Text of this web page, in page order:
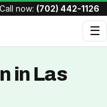
Call now: (702) 442-1126
☰
in Las